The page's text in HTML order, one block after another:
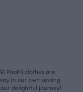
PaaPii clothes are
in our own sewing
delightful journey!